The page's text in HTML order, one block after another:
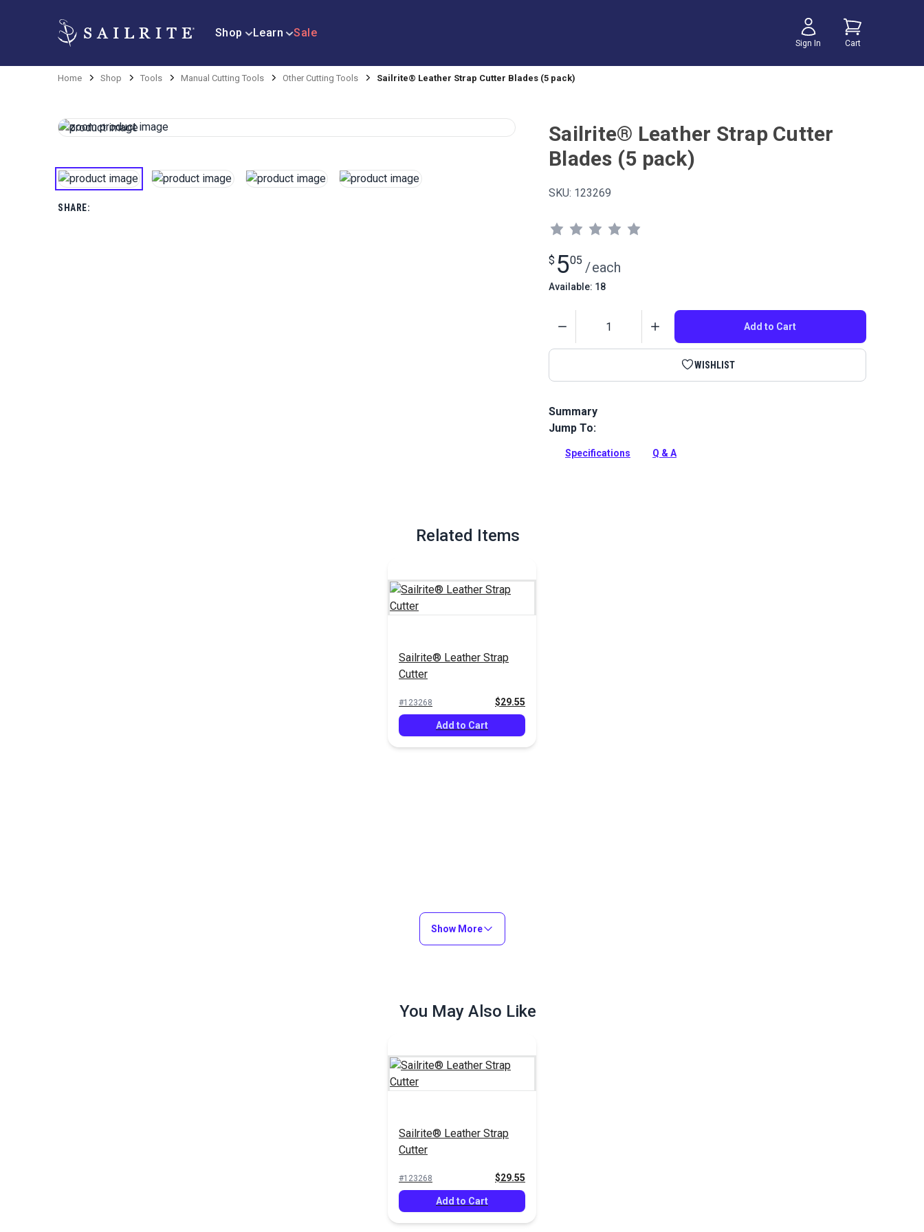
Shop Learn Sale
Sign In Cart
Home Shop Tools Manual Cutting Tools Other Cutting Tools Sailrite® Leather Strap Cutter Blades (5 pack)
SHARE:
Sailrite® Leather Strap Cutter
Blades (5 pack)
SKU: 123269
$ 505 /each
Available: 18
Add to Cart
WISHLIST
Summary
This pack of five replacement blades for the Sailrite Leather Strap
Jump To:
Specifications Q & A
Related Items
Sailrite® Leather Strap
Cutter
#123268 $29.55
Add to Cart
Show More
You May Also Like
Sailrite® Leather Strap
Cutter
#123268 $29.55
Add to Cart